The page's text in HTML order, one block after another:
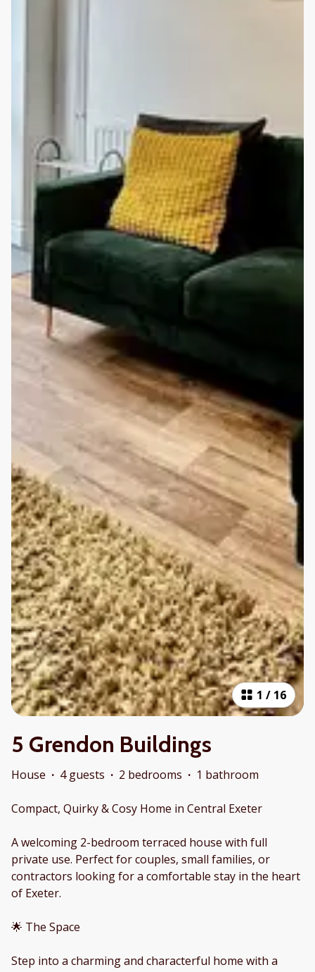
1 / 16
5 Grendon Buildings
House · 4 guests · 2 bedrooms · 1 bathroom
Compact, Quirky & Cosy Home in Central Exeter
A welcoming 2-bedroom terraced house with full
private use. Perfect for couples, small families, or
contractors looking for a comfortable stay in the heart
of Exeter.
🌟 The Space
Step into a charming and characterful home with a